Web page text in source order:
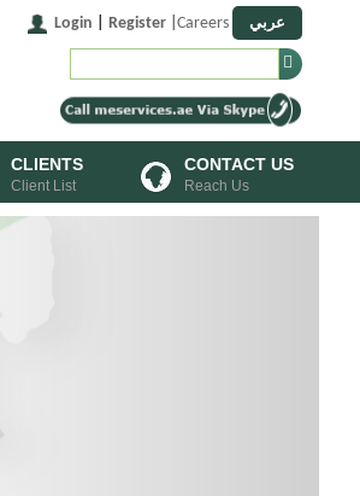
Login Register Careers عربي
CLIENTS
Client List
CONTACT US
Reach Us